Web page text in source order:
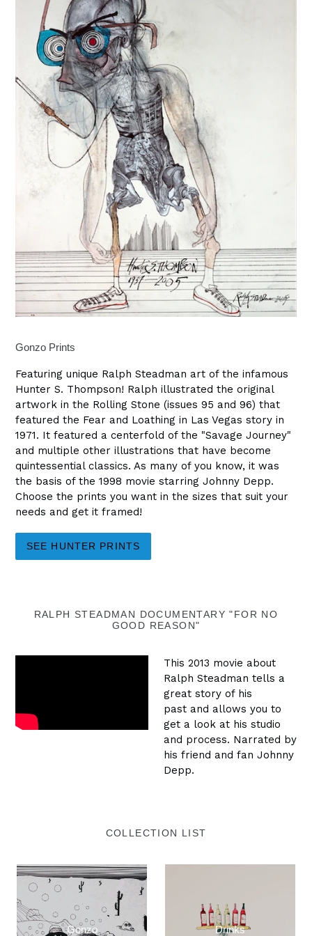
Gonzo Prints
Featuring unique Ralph Steadman art of the infamous
Hunter S. Thompson! Ralph illustrated the original
artwork in the Rolling Stone (issues 95 and 96) that
featured the Fear and Loathing in Las Vegas story in
1971. It featured a centerfold of the "Savage Journey"
and multiple other illustrations that have become
quintessential classics. As many of you know, it was
the basis of the 1998 movie starring Johnny Depp.
Choose the prints you want in the sizes that suit your
needs and get it framed!
SEE HUNTER PRINTS
RALPH STEADMAN DOCUMENTARY "FOR NO
GOOD REASON"
This 2013 movie about
Ralph Steadman tells a
great story of his
past and allows you to
get a look at his studio
and process. Narrated by
his friend and fan Johnny
Depp.
COLLECTION LIST
Gonzo Drinks